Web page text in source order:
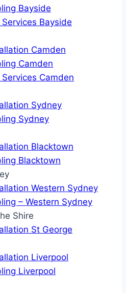
Bayside
Bayside
Camden
Camden
Camden
Sydney
Sydney
Blacktown
Blacktown
Western Sydney
– Western Sydney
Shire
St George
Liverpool
Liverpool